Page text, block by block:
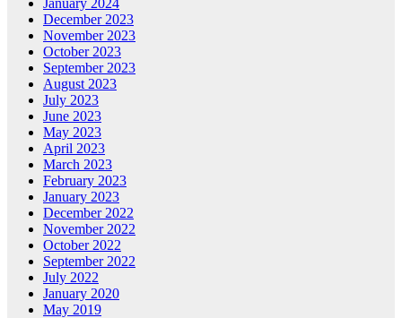
December 2023
November 2023
October 2023
September 2023
August 2023
July 2023
June 2023
May 2023
April 2023
March 2023
February 2023
January 2023
December 2022
November 2022
October 2022
September 2022
July 2022
January 2020
May 2019